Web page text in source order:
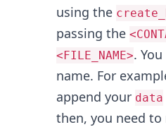
using the
passing the
<FILE_NAME>.
name. For
append your data
then, you need to